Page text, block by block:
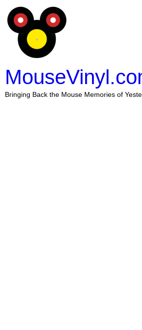
Bringing Back the Mouse Memories of